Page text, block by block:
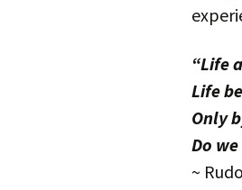
“Life
Life
Only
Do
~